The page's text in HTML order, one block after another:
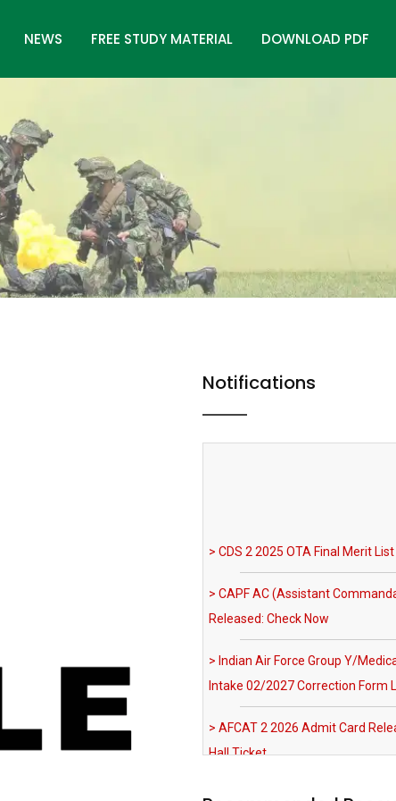
NEWS FREE STUDY MATERIAL DOWNLOAD PDF
Notifications
> Indian Air Force Group Y/